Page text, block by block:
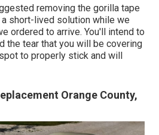
removing the gorilla tape
short-lived solution while we
ordered to arrive. You'll intend to
the tear that you will be covering
to properly stick and will
Orange County,